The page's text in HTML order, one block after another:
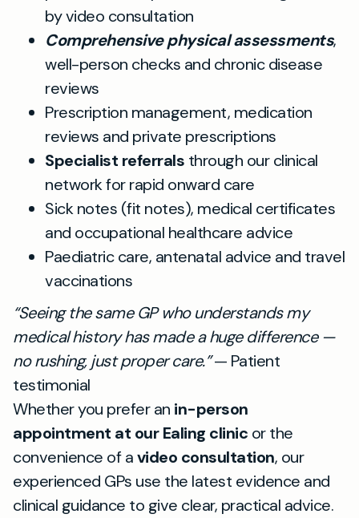
by video consultation
Comprehensive physical assessments,
well-person checks and chronic disease
reviews
Prescription management, medication
reviews and private prescriptions
Specialist referrals through our clinical
network for rapid onward care
Sick notes (fit notes), medical certificates
and occupational healthcare advice
Paediatric care, antenatal advice and travel
vaccinations
“Seeing the same GP who understands my
medical history has made a huge difference —
no rushing, just proper care.”— Patient
testimonial
Whether you prefer an in-person
appointment at our Ealing clinic or the
convenience of avideo consultation, our
experienced GPs use the latest evidence and
clinical guidance to give clear, practical advice.